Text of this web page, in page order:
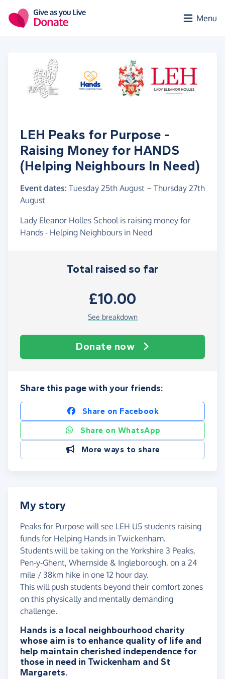
Menu
LEH Peaks for Purpose -
Raising Money for HANDS
(Helping Neighbours In Need)
Event dates: Tuesday 25th August – Thursday 27th
August
Lady Eleanor Holles School is raising money for
Hands - Helping Neighbours in Need
Total raised so far
£10.00
See breakdown
Donate now
Share this page with your friends:
Share on Facebook
Share on WhatsApp
More ways to share
My story
Peaks for Purpose will see LEH U5 students raising
funds for Helping Hands in Twickenham.
Students will be taking on the Yorkshire 3 Peaks,
Pen-y-Ghent, Whernside & Ingleborough, on a 24
mile / 38km hike in one 12 hour day.
This will push students beyond their comfort zones
on this physically and mentally demanding
challenge.
Hands is a local neighbourhood charity
whose aim is to enhance quality of life and
help maintain cherished independence for
those in need in Twickenham and St
Margarets.